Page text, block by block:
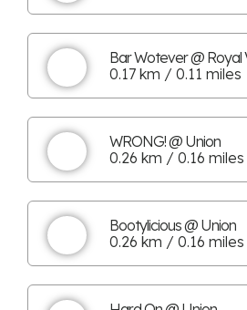
Bar Wotever @ Royal
0.17 km / 0.11 miles
WRONG! @ Union
0.26 km / 0.16 miles
Bootylicious @ Union
0.26 km / 0.16 miles